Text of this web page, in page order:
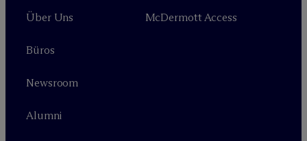
Über Uns
Büros
Newsroom
Alumni
McDermott Access